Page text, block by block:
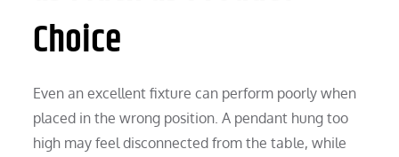
Choice
Even an excellent fixture can perform poorly when
placed in the wrong position. A pendant hung too
high may feel disconnected from the table, while